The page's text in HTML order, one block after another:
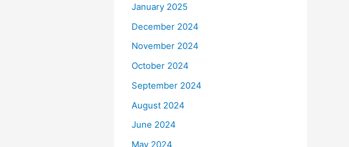
January 2025
December 2024
November 2024
October 2024
September 2024
August 2024
June 2024
May 2024